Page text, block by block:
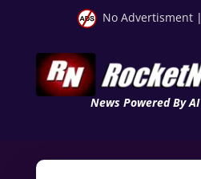
No Advertisment |
News Powered By AI